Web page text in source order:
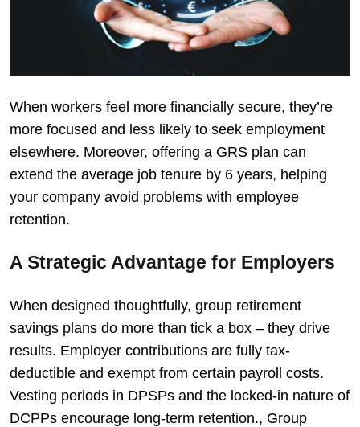
When workers feel more financially secure, they’re
more focused and less likely to seek employment
elsewhere. Moreover, offering a GRS plan can
extend the average job tenure by 6 years, helping
your company avoid problems with employee
retention.
A Strategic Advantage for Employers
When designed thoughtfully, group retirement
savings plans do more than tick a box – they drive
results. Employer contributions are fully tax-
deductible and exempt from certain payroll costs.
Vesting periods in DPSPs and the locked-in nature of
DCPPs encourage long-term retention., Group